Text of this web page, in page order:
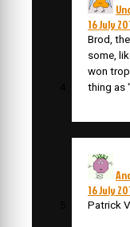
16 July
Brod,
some,
won
thing as
16 July
Patrick